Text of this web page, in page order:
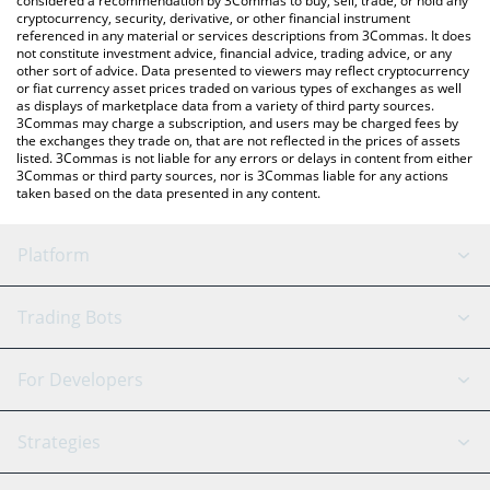
cryptocurrency, security, derivative, or other financial instrument
referenced in any material or services descriptions from 3Commas. It does
not constitute investment advice, financial advice, trading advice, or any
other sort of advice. Data presented to viewers may reflect cryptocurrency
or fiat currency asset prices traded on various types of exchanges as well
as displays of marketplace data from a variety of third party sources.
3Commas may charge a subscription, and users may be charged fees by
the exchanges they trade on, that are not reflected in the prices of assets
listed. 3Commas is not liable for any errors or delays in content from either
3Commas or third party sources, nor is 3Commas liable for any actions
taken based on the data presented in any content.
Platform
GRID Bot
Signal Bot
SmartTrade
AI Assistant
Trading Bots
Binance
Bitfinex
Tether
For Developers
API Reference
Strategies